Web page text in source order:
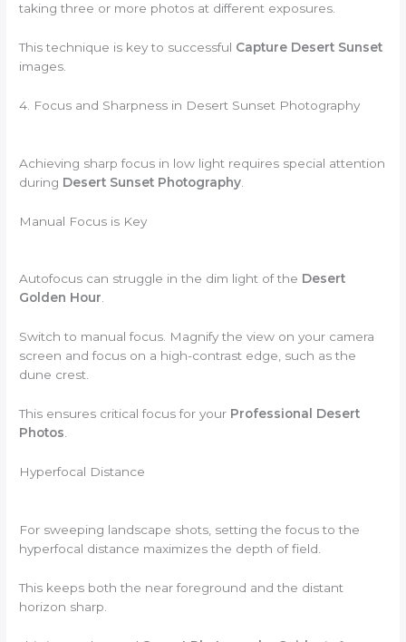
taking three or more photos at different exposures.
This technique is key to successful Capture Desert Sunset
images.
4. Focus and Sharpness in Desert Sunset Photography
Achieving sharp focus in low light requires special attention
during Desert Sunset Photography
Manual Focus is Key
Autofocus can struggle in the dim light of the Desert
Golden Hour.
Switch to manual focus. Magnify the view on your camera
screen and focus on a high-contrast edge, such as the
dune crest.
This ensures critical focus for your Professional Desert
Photos
Hyperfocal Distance
For sweeping landscape shots, setting the focus to the
hyperfocal distance maximizes the depth of field.
This keeps both the near foreground and the distant
horizon sharp.